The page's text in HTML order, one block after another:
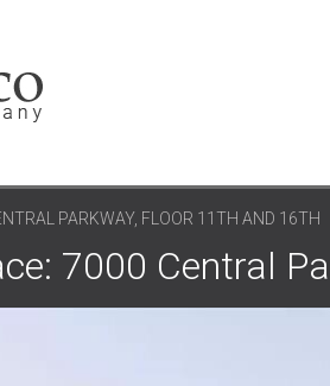
PARKWAY, FLOOR 11TH AND 16TH
7000 Central